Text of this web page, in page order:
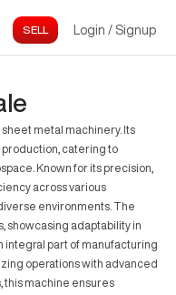
Login / Signup
metal machinery. Its
catering to
Known for its precision,
across various
environments. The
showcasing adaptability in
integral part of manufacturing
operations with advanced
this machine ensures